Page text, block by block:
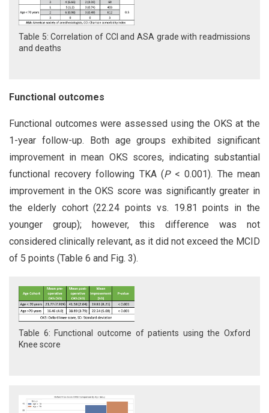
Table 5: Correlation of CCI and ASA grade with readmissions
and deaths
Functional outcomes
Functional outcomes were assessed using the OKS at the
1-year follow-up. Both age groups exhibited significant
improvement in mean OKS scores, indicating substantial
functional recovery following TKA (P< 0.001). The mean
improvement in the OKS score was significantly greater in
the elderly cohort (22.24 points vs. 19.81 points in the
younger group); however, this difference was not
considered clinically relevant, as it did not exceed the MCID
of 5 points (Table 6 and Fig. 3).
Table 6: Functional outcome of patients using the Oxford
Knee score